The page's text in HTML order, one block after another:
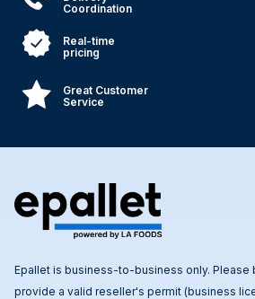
Coordination
Real-time
pricing
Great Customer
Service
Epallet is business-to-business only. Please
provide a valid reseller's permit (business